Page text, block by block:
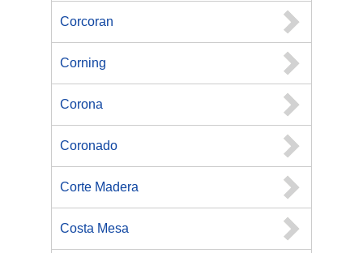
Corcoran
Corning
Corona
Coronado
Corte Madera
Costa Mesa